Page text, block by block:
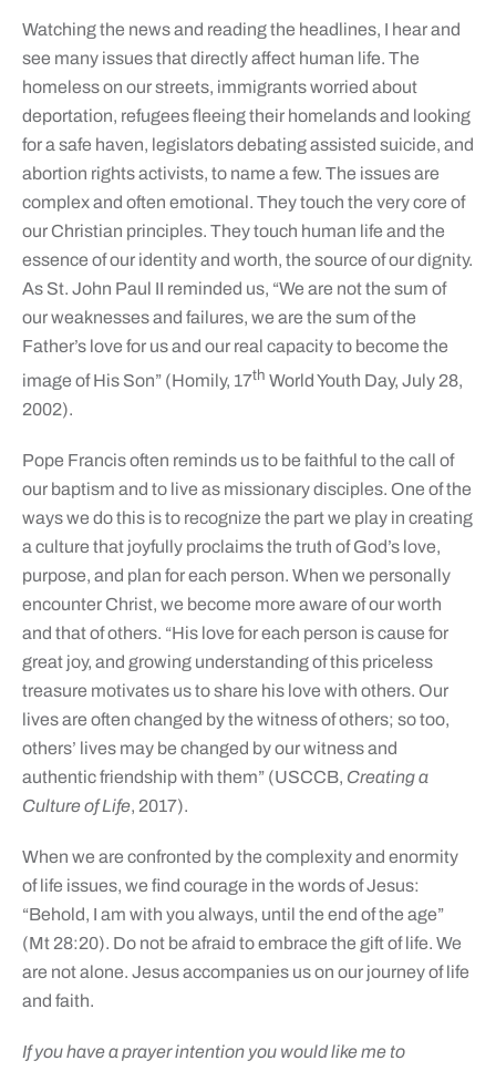
Watching the news and reading the headlines, I hear and
see many issues that directly affect human life. The
homeless on our streets, immigrants worried about
deportation, refugees fleeing their homelands and looking
for a safe haven, legislators debating assisted suicide, and
abortion rights activists, to name a few. The issues are
complex and often emotional. They touch the very core of
our Christian principles. They touch human life and the
essence of our identity and worth, the source of our dignity.
As St. John Paul II reminded us, “We are not the sum of
our weaknesses and failures, we are the sum of the
Father’s love for us and our real capacity to become the
image of His Son” (Homily, 17th World Youth Day, July 28,
2002).
Pope Francis often reminds us to be faithful to the call of
our baptism and to live as missionary disciples. One of the
ways we do this is to recognize the part we play in creating
a culture that joyfully proclaims the truth of God’s love,
purpose, and plan for each person. When we personally
encounter Christ, we become more aware of our worth
and that of others. “His love for each person is cause for
great joy, and growing understanding of this priceless
treasure motivates us to share his love with others. Our
lives are often changed by the witness of others; so too,
others’ lives may be changed by our witness and
authentic friendship with them” (USCCB, Creating a
Culture of Life, 2017).
When we are confronted by the complexity and enormity
of life issues, we find courage in the words of Jesus:
“Behold, I am with you always, until the end of the age”
(Mt 28:20). Do not be afraid to embrace the gift of life. We
are not alone. Jesus accompanies us on our journey of life
and faith.
If you have a prayer intention you would like me to